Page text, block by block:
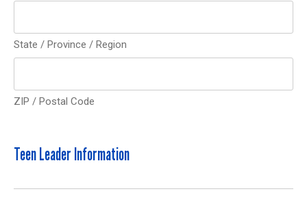
State / Province / Region
ZIP / Postal Code
Teen Leader Information